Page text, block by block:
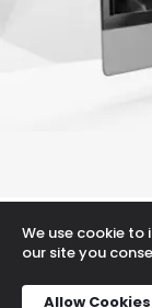
We use cookie to
our site you
Allow Cookies